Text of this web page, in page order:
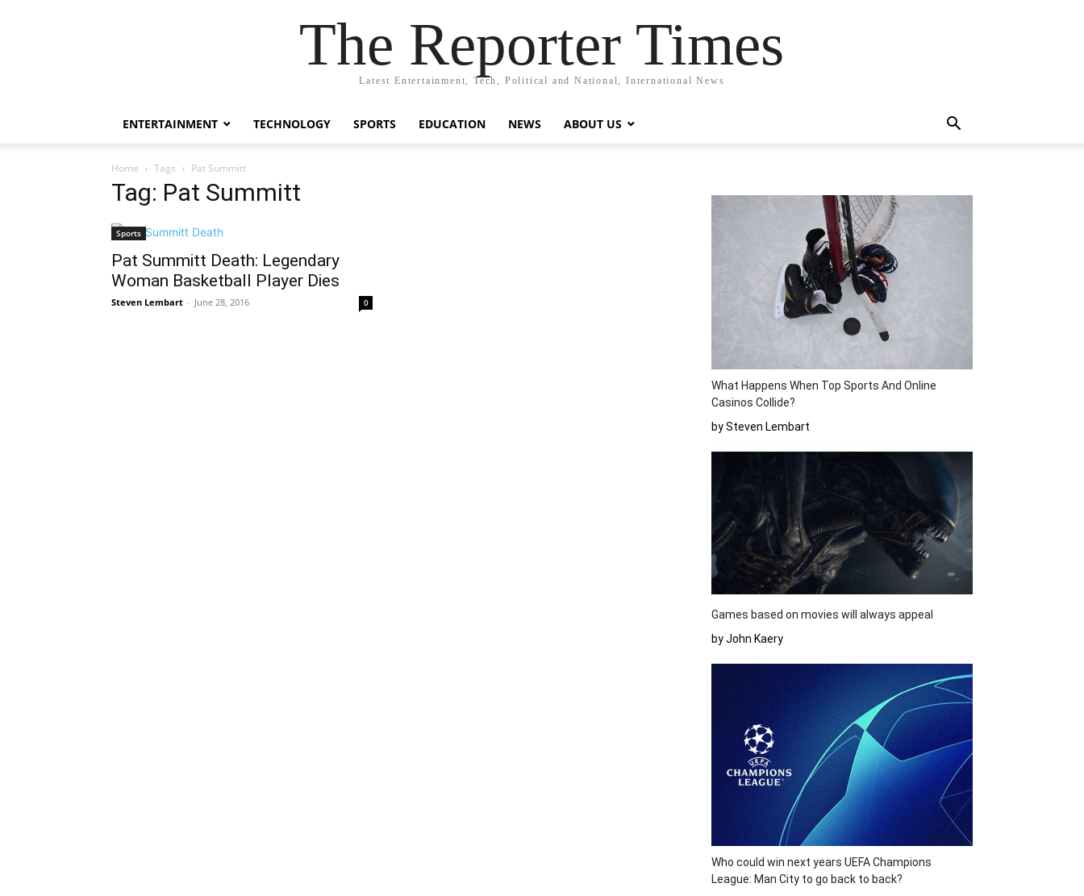
The Reporter Times
Latest Entertainment, Tech, Political and National, International News
ENTERTAINMENT TECHNOLOGY SPORTS EDUCATION NEWS ABOUT US
Home Tags Pat Summitt
Tag: Pat Summitt
Sports
Pat Summitt Death: Legendary
Woman Basketball Player Dies
Steven Lembart - June 28, 2016 0
What Happens When Top Sports And Online
Casinos Collide?
by Steven Lembart
Games based on movies will always appeal
by John Kaery
Who could win next years UEFA Champions
League: Man City to go back to back?